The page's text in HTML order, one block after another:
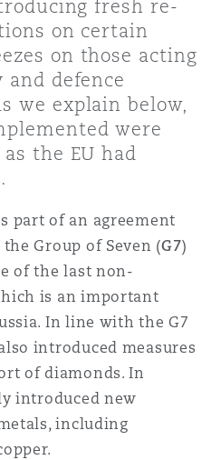
Contentious
& Space
Coverage
Liability & Recall
fresh re-
on certain
on those acting
and defence
we explain below,
were
the EU had
part of an agreement
Group of Seven (G7)
of the last non-
is an important
In line with the G7
introduced measures
of diamonds. In
introduced new
including